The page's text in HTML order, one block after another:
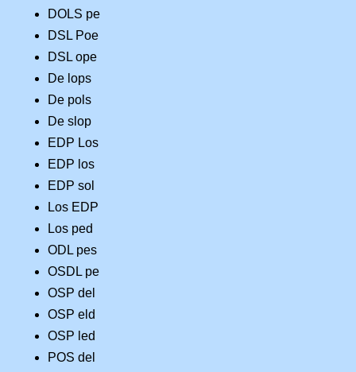
DOLS pe
DSL Poe
DSL ope
De lops
De pols
De slop
EDP Los
EDP los
EDP sol
Los EDP
Los ped
ODL pes
OSDL pe
OSP del
OSP eld
OSP led
POS del